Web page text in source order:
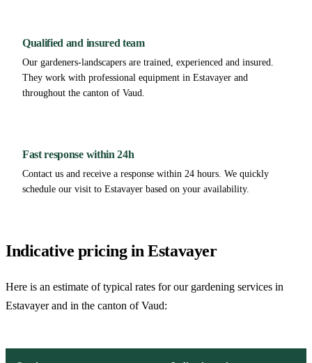
Qualified and insured team
Our gardeners-landscapers are trained, experienced and insured.
They work with professional equipment in Estavayer and
throughout the canton of Vaud.
Fast response within 24h
Contact us and receive a response within 24 hours. We quickly
schedule our visit to Estavayer based on your availability.
Indicative pricing in Estavayer
Here is an estimate of typical rates for our gardening services in
Estavayer and in the canton of Vaud: